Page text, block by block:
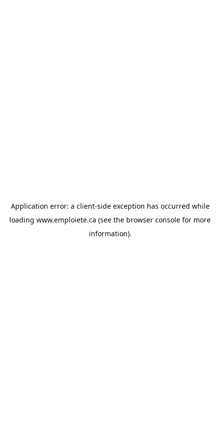
Application error: a client-side exception has occurred while
loading www.emploiete.ca (see the browser console for more
information).